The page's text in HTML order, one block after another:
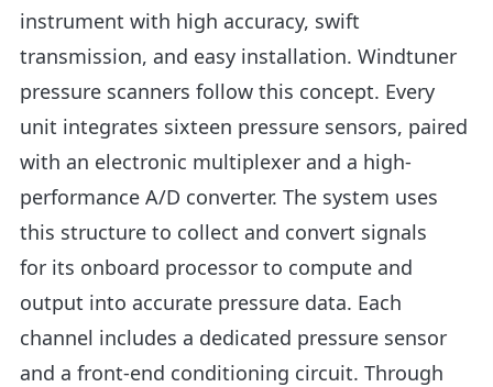
instrument with high accuracy, swift
transmission, and easy installation. Windtuner
pressure scanners follow this concept. Every
unit integrates sixteen pressure sensors, paired
with an electronic multiplexer and a high-
performance A/D converter. The system uses
this structure to collect and convert signals
for its onboard processor to compute and
output into accurate pressure data. Each
channel includes a dedicated pressure sensor
and a front-end conditioning circuit. Through